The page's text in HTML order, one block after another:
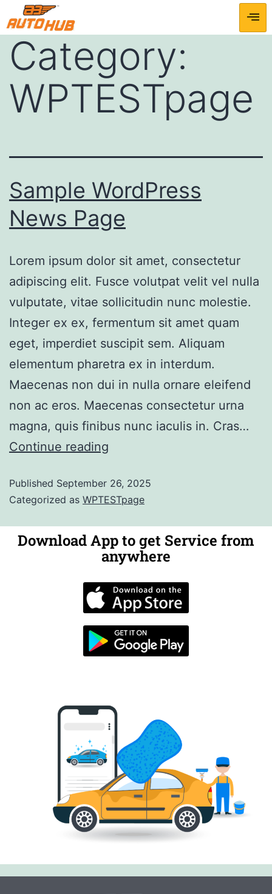
Category:
WPTESTpage
Sample WordPress
News Page
Lorem ipsum dolor sit amet, consectetur
adipiscing elit. Fusce volutpat velit vel nulla
vulputate, vitae sollicitudin nunc molestie.
Integer ex ex, fermentum sit amet quam
eget, imperdiet suscipit sem. Aliquam
elementum pharetra ex in interdum.
Maecenas non dui in nulla ornare eleifend
non ac eros. Maecenas consectetur urna
magna, quis finibus nunc iaculis in. Cras…
Continue reading
Published September 26, 2025
Categorized as WPTESTpage
Download App to get Service from
anywhere